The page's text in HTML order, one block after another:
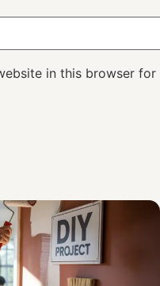
in this browser